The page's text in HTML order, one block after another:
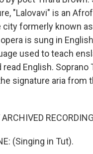
"Lalovavi" is an
city formerly known
is sung in
used to teach
English. Soprano
signature aria from
(Singing in Tut).